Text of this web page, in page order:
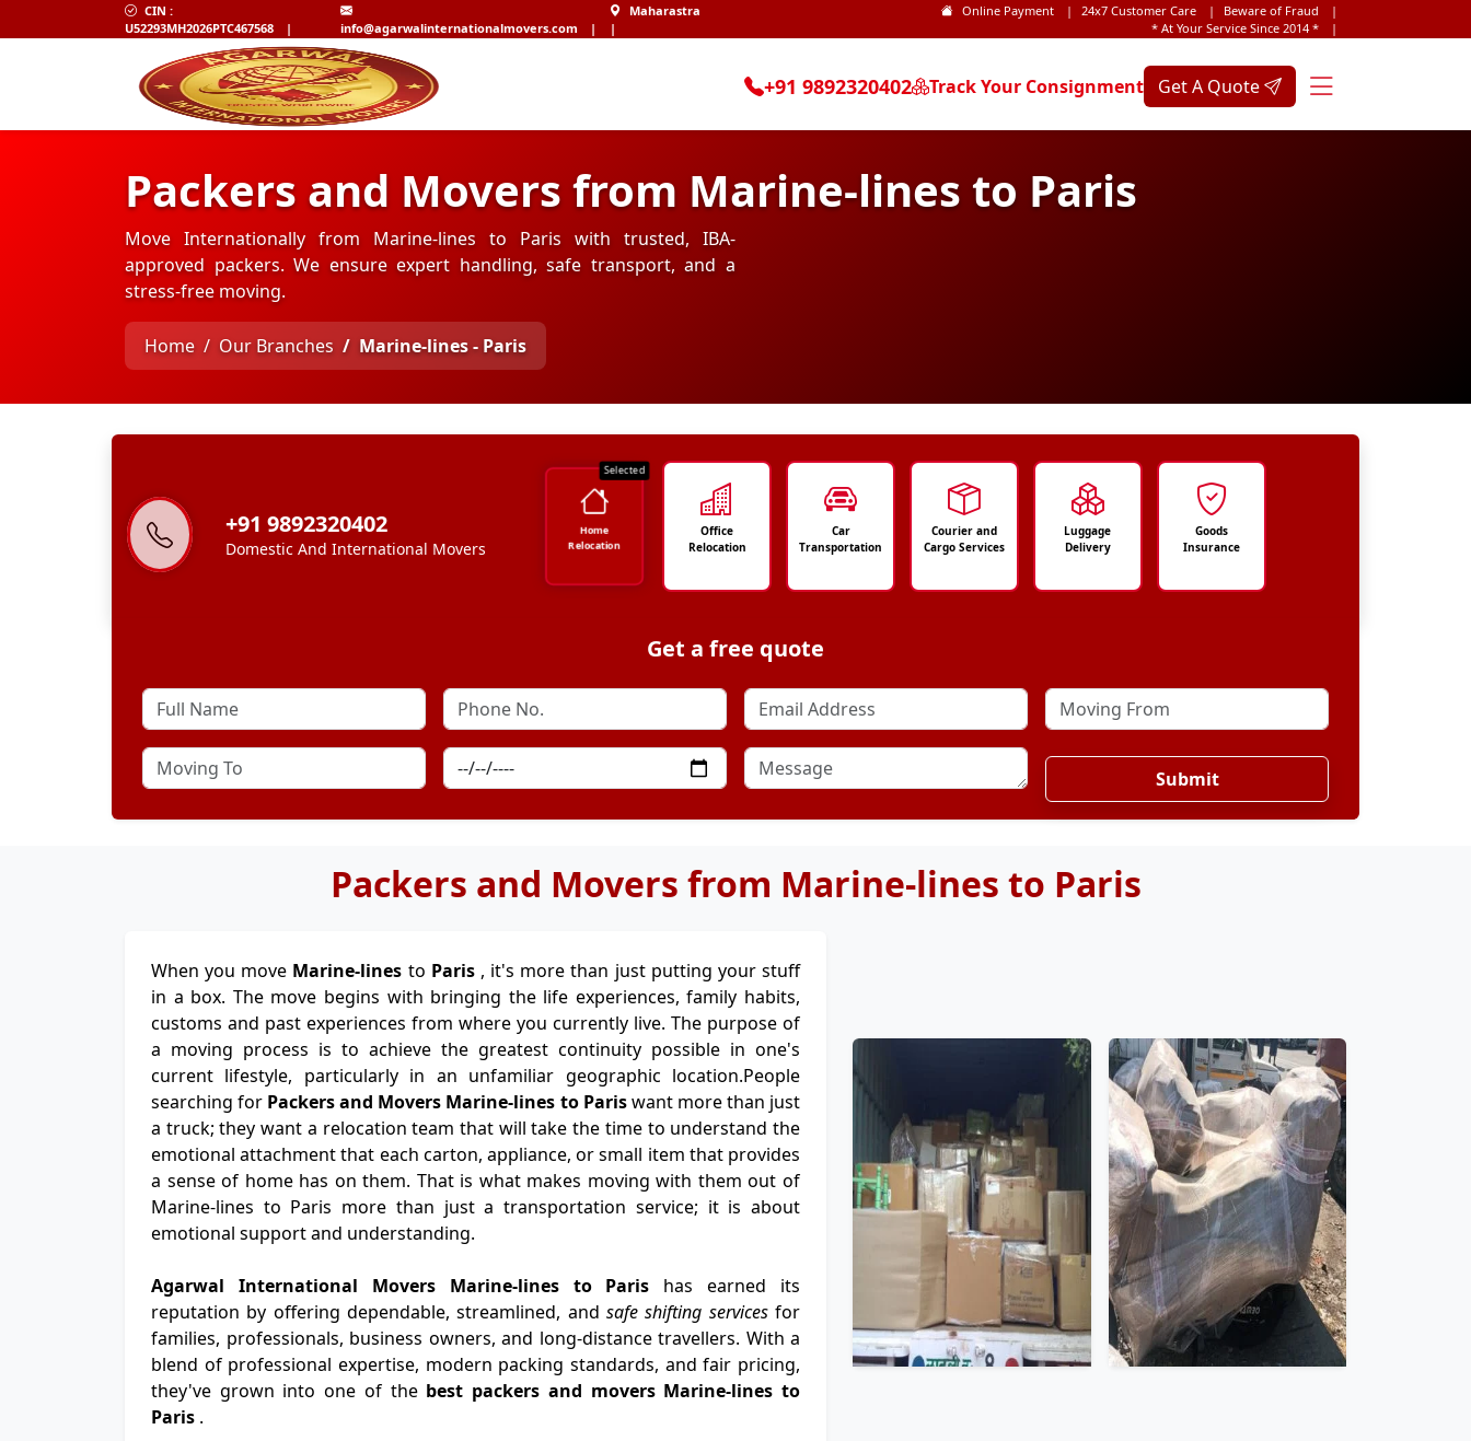
CIN :
U52293MH2026PTC467568
| info@agarwalinternationalmovers.com |
Maharastra
|
Online Payment | 24x7 Customer Care | Beware of Fraud
|
* At Your Service Since 2014 *
|
+91 9892320402 Track Your Consignment Get A Quote
Packers and Movers from Marine-lines to Paris
Move Internationally from Marine-lines to Paris with trusted, IBA-
approved packers. We ensure expert handling, safe transport, and a
stress-free moving.
Home Our Branches Marine-lines - Paris
+91 9892320402
Domestic And International Movers
Selected
Home
Relocation
Office
Relocation
Car
Transportation
Courier and
Cargo Services
Luggage
Delivery
Goods
Insurance
Get a free quote
Submit
Packers and Movers from Marine-lines to Paris
When you move Marine-lines to Paris , it's more than just putting your stuff
in a box. The move begins with bringing the life experiences, family habits,
customs and past experiences from where you currently live. The purpose of
a moving process is to achieve the greatest continuity possible in one's
current lifestyle, particularly in an unfamiliar geographic location.People
searching for Packers and Movers Marine-lines to Pariswant more than just
a truck; they want a relocation team that will take the time to understand the
emotional attachment that each carton, appliance, or small item that provides
a sense of home has on them. That is what makes moving with them out of
Marine-lines to Paris more than just a transportation service; it is about
emotional support and understanding.
Agarwal International Movers Marine-lines to Paris has earned its
reputation by offering dependable, streamlined, and safe shifting servicesfor
families, professionals, business owners, and long-distance travellers. With a
blend of professional expertise, modern packing standards, and fair pricing,
they've grown into one of the best packers and movers Marine-lines to
Paris .